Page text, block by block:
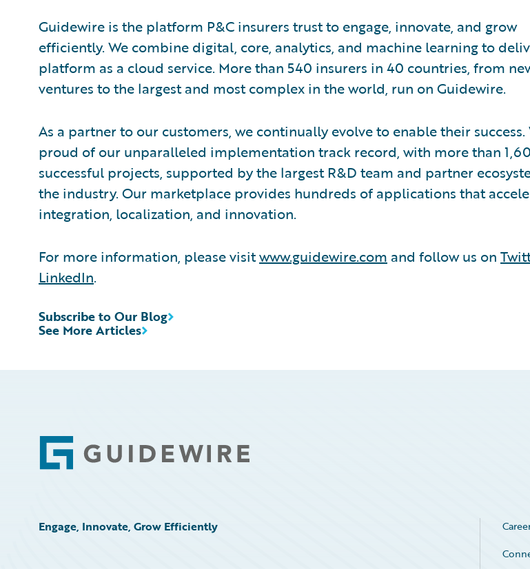
Guidewire is the platform P&C insurers trust to engage, innovate, and grow
efficiently. We combine digital, core, analytics, and machine learning to
platform as a cloud service. More than 540 insurers in 40 countries, from
ventures to the largest and most complex in the world, run on Guidewire.
As a partner to our customers, we continually evolve to enable their success.
proud of our unparalleled implementation track record, with more than
successful projects, supported by the largest R&D team and partner
the industry. Our marketplace provides hundreds of applications that
integration, localization, and innovation.
For more information, please visitwww.guidewire.com and follow us on
LinkedIn.
See More Articles
Subscribe to Our Blog
Footer
Engage, Innovate, Grow Efficiently